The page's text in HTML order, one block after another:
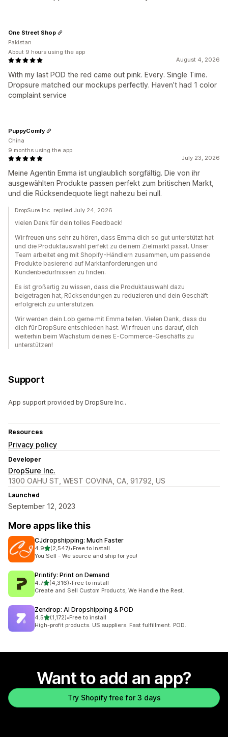
August 4, 2026
With my last POD the red came out pink. Every. Single Time.
Dropsure matched our mockups perfectly. Haven’t had 1 color
complaint service
One Street Shop
Pakistan
About 9 hours using the app
July 23, 2026
Meine Agentin Emma ist unglaublich sorgfältig. Die von ihr
ausgewählten Produkte passen perfekt zum britischen Markt,
und die Rücksendequote liegt nahezu bei null.
PuppyComfy
China
9 months using the app
DropSure Inc. replied July 24, 2026
vielen Dank für dein tolles Feedback!
Wir freuen uns sehr zu hören, dass Emma dich so gut unterstützt hat
und die Produktauswahl perfekt zu deinem Zielmarkt passt. Unser
Team arbeitet eng mit Shopify-Händlern zusammen, um passende
Produkte basierend auf Marktanforderungen und
Kundenbedürfnissen zu finden.
Es ist großartig zu wissen, dass die Produktauswahl dazu
beigetragen hat, Rücksendungen zu reduzieren und dein Geschäft
erfolgreich zu unterstützen.
Wir werden dein Lob gerne mit Emma teilen. Vielen Dank, dass du
dich für DropSure entschieden hast. Wir freuen uns darauf, dich
weiterhin beim Wachstum deines E-Commerce-Geschäfts zu
unterstützen!
Support
App support provided by DropSure Inc..
Resources
Privacy policy
Developer
DropSure Inc.
1300 OAHU ST, WEST COVINA, CA, 91792, US
Launched
September 12, 2023
More apps like this
CJdropshipping: Much Faster
4.9out of 5 stars
(2,547)
2547 total reviews
•Free to install
You Sell - We source and ship for you!
Printify: Print on Demand
4.7out of 5 stars
(4,316)
4316 total reviews
•Free to install
Create and Sell Custom Products, We Handle the Rest.
Zendrop: AI Dropshipping & POD
4.5out of 5 stars
(1,172)
1172 total reviews
•Free to install
High-profit products. US suppliers. Fast fulfillment. POD.
Want to add an app?
Try Shopify free for 3 days